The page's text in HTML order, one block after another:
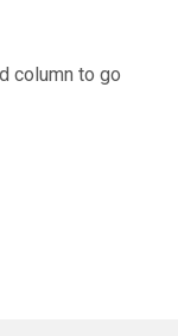
column to go